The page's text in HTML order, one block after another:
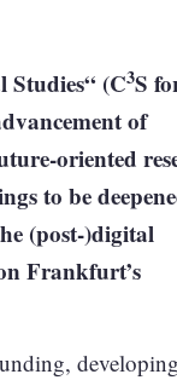
(C3S
of
oriented
to be
(post-)digital
Frankfurt’s